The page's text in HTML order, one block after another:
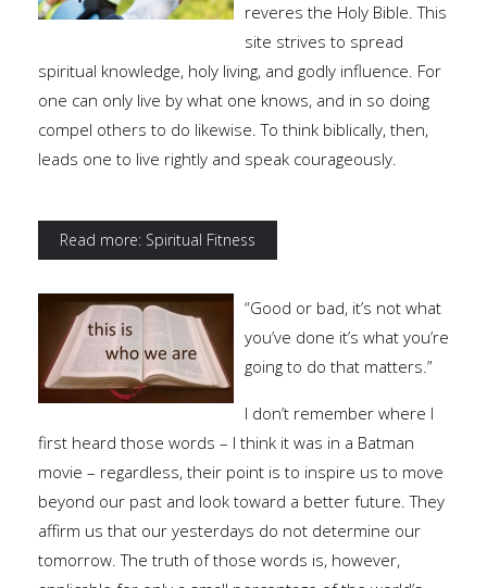
reveres the Holy Bible. This
site strives to spread
spiritual knowledge, holy living, and godly influence. For
one can only live by what one knows, and in so doing
compel others to do likewise. To think biblically, then,
leads one to live rightly and speak courageously.
Read more: Spiritual Fitness
“Good or bad, it’s not what
you’ve done it’s what you’re
going to do that matters.”
I don’t remember where I
first heard those words – I think it was in a Batman
movie – regardless, their point is to inspire us to move
beyond our past and look toward a better future. They
affirm us that our yesterdays do not determine our
tomorrow. The truth of those words is, however,